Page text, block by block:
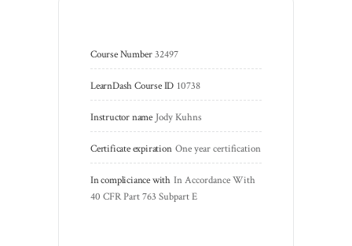
Course Number 32497
LearnDash Course ID 10738
Instructor name Jody Kuhns
Certificate expiration One year certification
In compliciance with In Accordance With
40 CFR Part 763 Subpart E